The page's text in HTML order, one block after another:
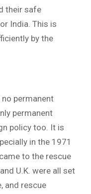
their safe
India. This is
by the
permanent
permanent
policy too. It is
in the 1971
to the rescue
U.K. were all set
and rescue